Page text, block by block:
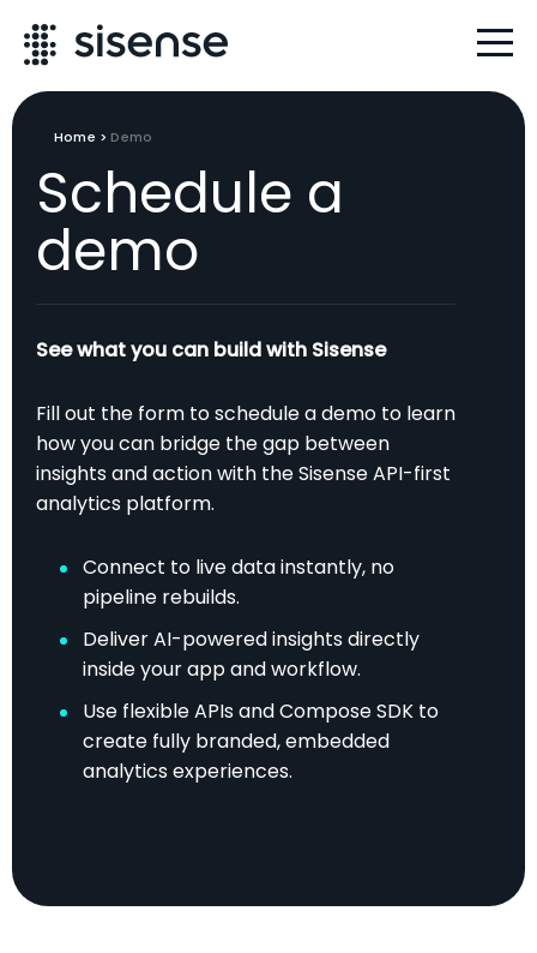
Home > Demo
Schedule a
demo
See what you can build with Sisense
Fill out the form to schedule a demo to learn
how you can bridge the gap between
insights and action with the Sisense API-first
analytics platform.
Connect to live data instantly, no
pipeline rebuilds.
Deliver AI-powered insights directly
inside your app and workflow.
Use flexible APIs and Compose SDK to
create fully branded, embedded
analytics experiences.